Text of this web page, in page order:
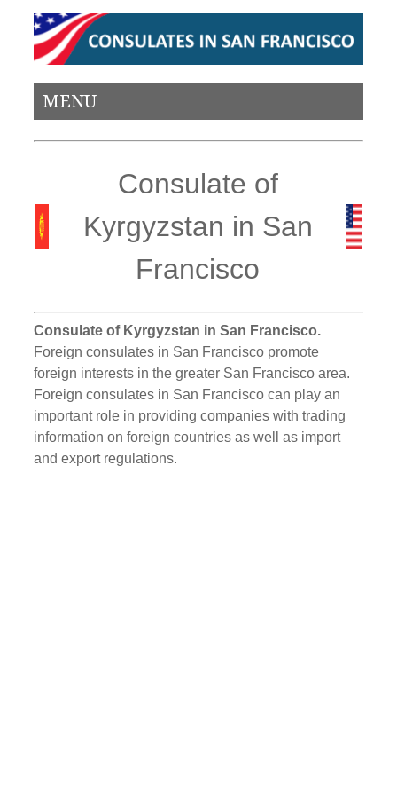
MENU
Consulate of
Kyrgyzstan in San
Francisco
Consulate of Kyrgyzstan in San Francisco.
Foreign consulates in San Francisco promote
foreign interests in the greater San Francisco area.
Foreign consulates in San Francisco can play an
important role in providing companies with trading
information on foreign countries as well as import
and export regulations.